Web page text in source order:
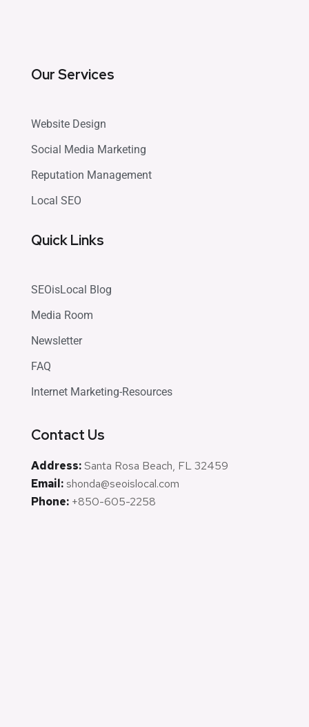
Our Services
Website Design
Social Media Marketing
Reputation Management
Local SEO
Quick Links
SEOisLocal Blog
Media Room
Newsletter
FAQ
Internet Marketing-Resources
Contact Us
Address:Santa Rosa Beach, FL 32459
Email: shonda@seoislocal.com
Phone: +850-605-2258